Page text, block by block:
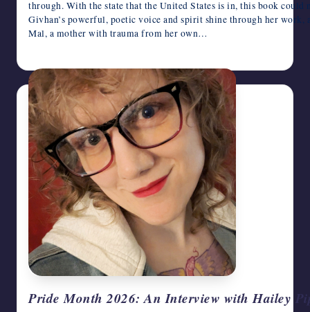
through. With the state that the United States is in, this book could
Givhan’s powerful, poetic voice and spirit shine through her work,
Mal, a mother with trauma from her own…
Pride Month 2026: An Interview with Hailey